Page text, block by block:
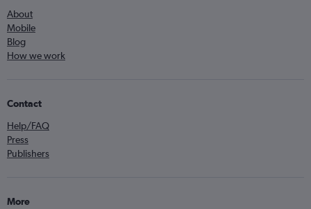
About
Mobile
Blog
How we work
Contact
Help/FAQ
Press
Publishers
More